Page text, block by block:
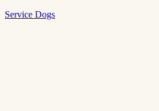
Service Dogs